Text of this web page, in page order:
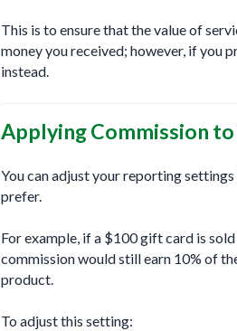
This is to ensure that the value of
money you received; however, if you
instead.
Applying Commission to
You can adjust your reporting
prefer.
For example, if a $100 gift card is
commission would still earn 10% of
product.
To adjust this setting: